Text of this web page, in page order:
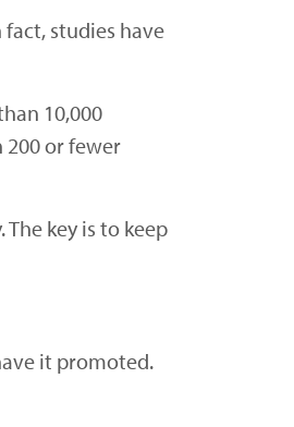
studies have
10,000
or fewer
key is to keep
it promoted.